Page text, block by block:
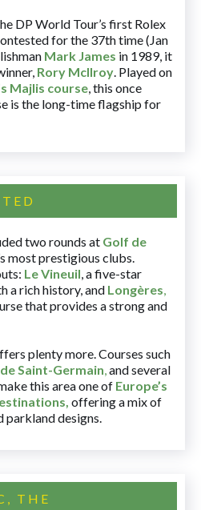
DP World Tour’s first Rolex
for the 37th time (Jan
Mark James in 1989, it
Rory McIlroy. Played on
Majlis course, this once
is the long-time flagship for
two rounds at Golf de
most prestigious clubs.
Le Vineuil, a five-star
a rich history, and Longères,
that provides a strong and
plenty more. Courses such
Saint-Germain,and several
this area one of Europe’s
, offering a mix of
parkland designs.
THE